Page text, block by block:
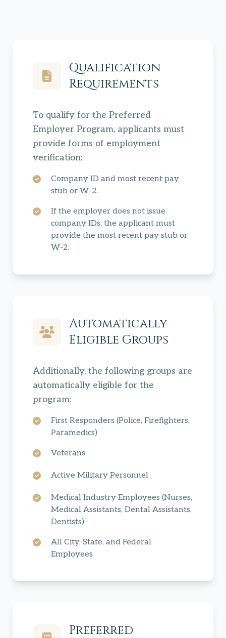
Qualification
Requirements
To qualify for the Preferred
Employer Program, applicants must
provide forms of employment
verification:
Company ID and most recent pay
stub or W-2.
If the employer does not issue
company IDs, the applicant must
provide the most recent pay stub or
W-2.
Automatically
Eligible Groups
Additionally, the following groups are
automatically eligible for the
program:
First Responders (Police, Firefighters,
Paramedics)
Veterans
Active Military Personnel
Medical Industry Employees (Nurses,
Medical Assistants, Dental Assistants,
Dentists)
All City, State, and Federal
Employees
Preferred